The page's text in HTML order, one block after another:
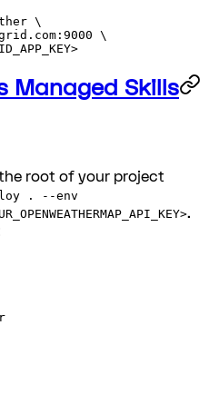
\
\
Y>
Managed Skills
root of your project
. --env
.